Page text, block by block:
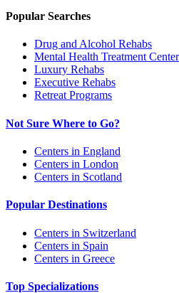
Popular Searches
Drug and Alcohol Rehabs
Mental Health Treatment
Luxury Rehabs
Executive Rehabs
Retreat Programs
Not Sure Where to Go?
Centers in England
Centers in London
Centers in Scotland
Popular Destinations
Centers in Switzerland
Centers in Spain
Centers in Greece
Top Specializations